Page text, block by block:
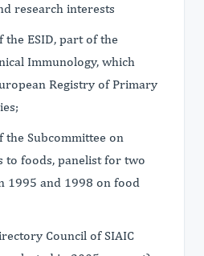
research interests
the ESID, part of the
Immunology, which
Registry of Primary
the Subcommittee on
to foods, panelist for two
1995 and 1998 on food
Council of SIAIC